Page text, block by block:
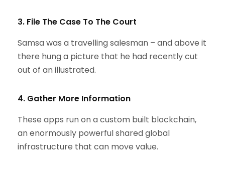
3. File The Case To The Court
Samsa was a travelling salesman – and above it
there hung a picture that he had recently cut
out of an illustrated.
4. Gather More Information
These apps run on a custom built blockchain,
an enormously powerful shared global
infrastructure that can move value.